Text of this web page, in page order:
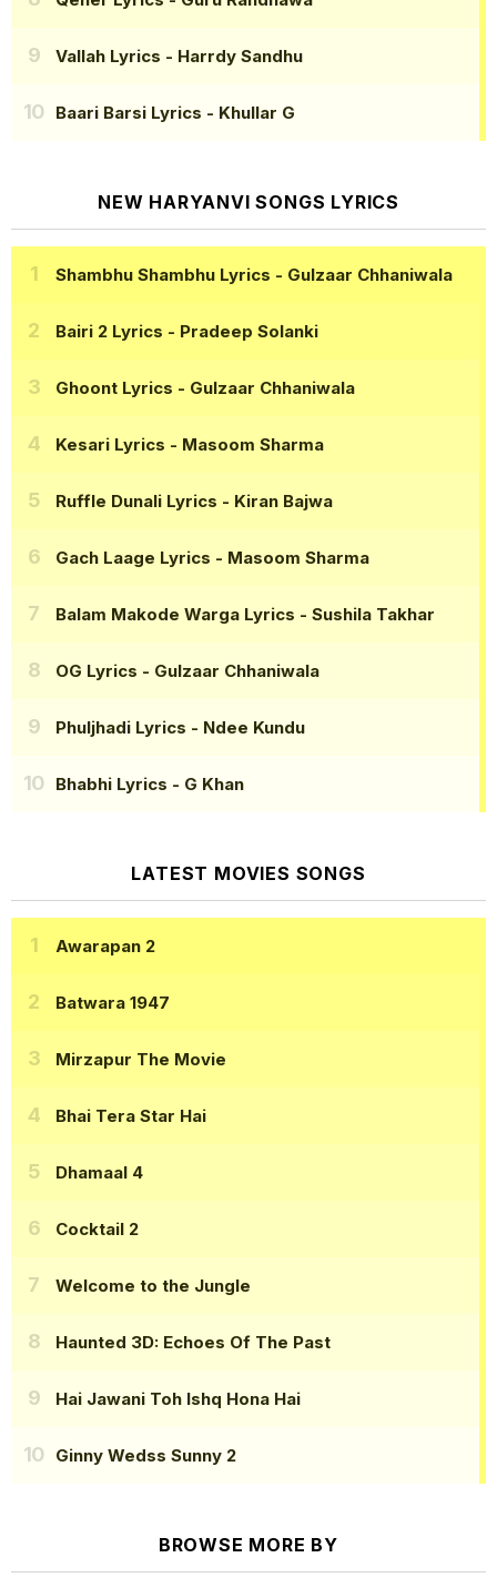
Vallah Lyrics - Harrdy Sandhu
Baari Barsi Lyrics - Khullar G
NEW HARYANVI SONGS LYRICS
Shambhu Shambhu Lyrics - Gulzaar Chhaniwala
Bairi 2 Lyrics - Pradeep Solanki
Ghoont Lyrics - Gulzaar Chhaniwala
Kesari Lyrics - Masoom Sharma
Ruffle Dunali Lyrics - Kiran Bajwa
Gach Laage Lyrics - Masoom Sharma
Balam Makode Warga Lyrics - Sushila Takhar
OG Lyrics - Gulzaar Chhaniwala
Phuljhadi Lyrics - Ndee Kundu
Bhabhi Lyrics - G Khan
LATEST MOVIES SONGS
Awarapan 2
Batwara 1947
Mirzapur The Movie
Bhai Tera Star Hai
Dhamaal 4
Cocktail 2
Welcome to the Jungle
Haunted 3D: Echoes Of The Past
Hai Jawani Toh Ishq Hona Hai
Ginny Wedss Sunny 2
BROWSE MORE BY